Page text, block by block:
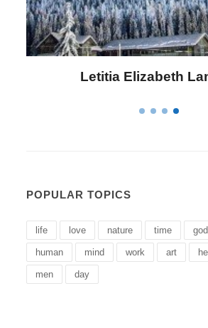
Letitia Elizabeth
POPULAR TOPICS
life love nature time god
human mind work art
men day